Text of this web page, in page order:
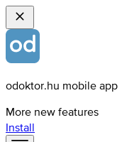
odoktor.hu mobile app
More new features
Install